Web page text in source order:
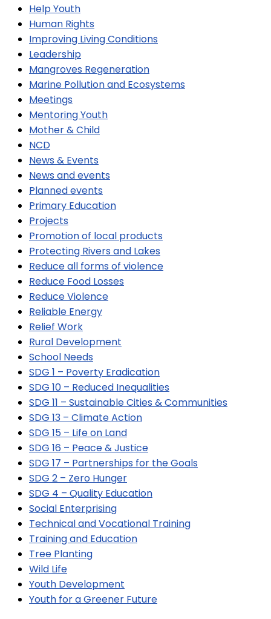
Help Youth
Human Rights
Improving Living Conditions
Leadership
Mangroves Regeneration
Marine Pollution and Ecosystems
Meetings
Mentoring Youth
Mother & Child
NCD
News & Events
News and events
Planned events
Primary Education
Projects
Promotion of local products
Protecting Rivers and Lakes
Reduce all forms of violence
Reduce Food Losses
Reduce Violence
Reliable Energy
Relief Work
Rural Development
School Needs
SDG 1 – Poverty Eradication
SDG 10 – Reduced Inequalities
SDG 11 – Sustainable Cities & Communities
SDG 13 – Climate Action
SDG 15 – Life on Land
SDG 16 – Peace & Justice
SDG 17 – Partnerships for the Goals
SDG 2 – Zero Hunger
SDG 4 – Quality Education
Social Enterprising
Technical and Vocational Training
Training and Education
Tree Planting
Wild Life
Youth Development
Youth for a Greener Future